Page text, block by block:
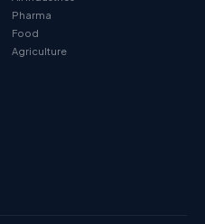
Pharma
Food
Agriculture